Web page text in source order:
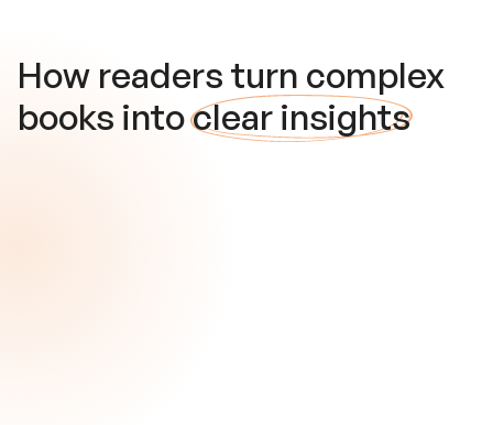
How readers turn complex
books intoclear insights